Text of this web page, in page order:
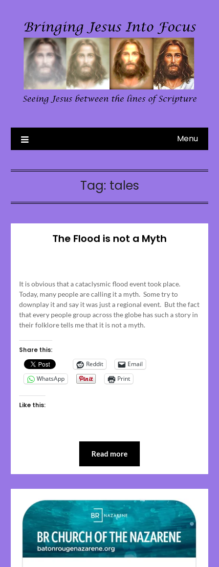
content
Menu
Tag: tales
The Flood is not a Myth
March
8,
2023
It is obvious that a cataclysmic flood event took place.
Today, many people are calling it a myth. Some try to
downplay it and say it was just a regional event. But the fact
that every people group across the globe has such a story in
their folklore tells me that it is not a myth.
Share this:
Reddit
Email
WhatsApp
Print
Like this:
Read more